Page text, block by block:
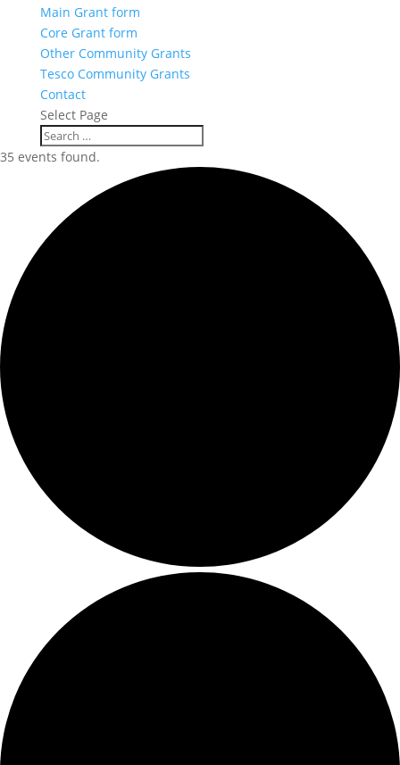
Main Grant form
Core Grant form
Other Community Grants
Tesco Community Grants
Contact
Select Page
35 events found.